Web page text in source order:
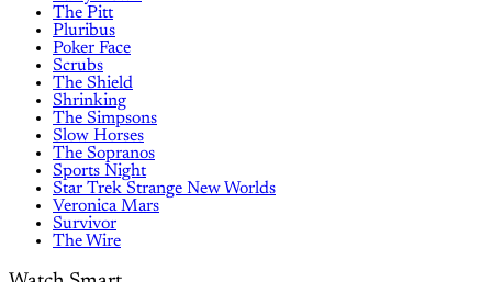
The Pitt
Pluribus
Poker Face
Scrubs
The Shield
Shrinking
The Simpsons
Slow Horses
The Sopranos
Sports Night
Star Trek Strange New Worlds
Veronica Mars
Survivor
The Wire